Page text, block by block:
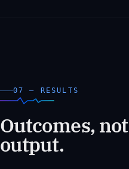
07 — RESULTS
Outcomes, not
output.